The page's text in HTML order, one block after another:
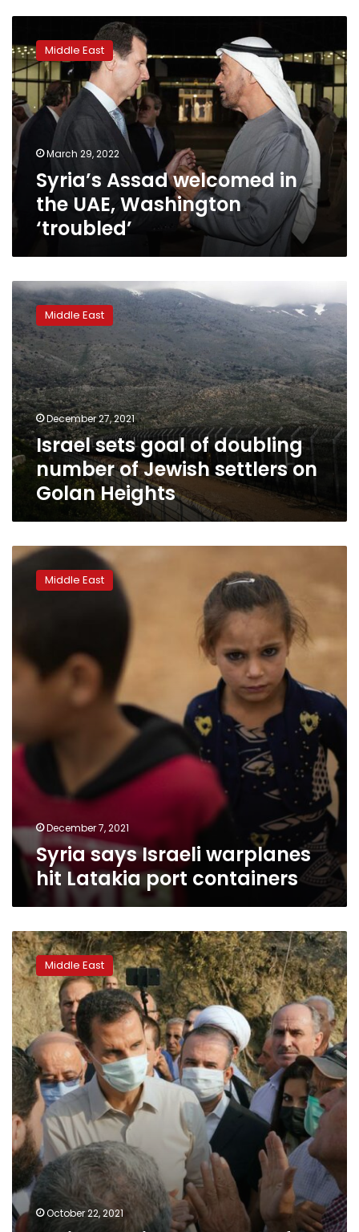
Assad
welcomed
in
the
UAE,
Washington
‘troubled’
Middle East
March 29, 2022
Syria’s Assad welcomed in
the UAE, Washington
‘troubled’
Israel
sets
goal
of
doubling
number
of
Jewish
settlers
on
Golan
Heights
Middle East
December 27, 2021
Israel sets goal of doubling
number of Jewish settlers on
Golan Heights
Syria
says
Israeli
port
containers
Middle East
December 7, 2021
Syria says Israeli warplanes
hit Latakia port containers
Syria
says
it
executed
24
for
igniting
deadly
wildfires
Middle East
October 22, 2021